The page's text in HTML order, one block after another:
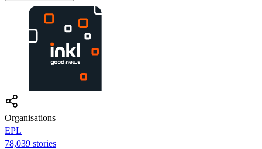
Organisations
EPL
78,039 stories